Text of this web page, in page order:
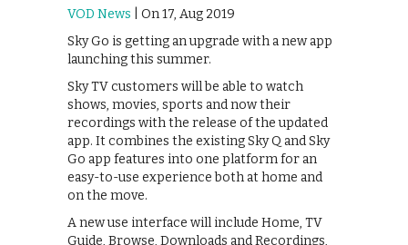
VOD News | On 17, Aug 2019
Sky Go is getting an upgrade with a new app
launching this summer.
Sky TV customers will be able to watch
shows, movies, sports and now their
recordings with the release of the updated
app. It combines the existing Sky Q and Sky
Go app features into one platform for an
easy-to-use experience both at home and
on the move.
A new use interface will include Home, TV
Guide, Browse, Downloads and Recordings,